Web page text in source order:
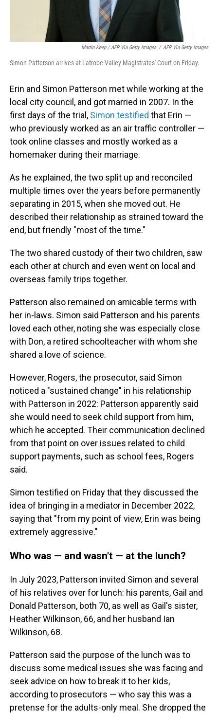
Martin Keep / AFP Via Getty Images / AFP Via Getty Images
Simon Patterson arrives at Latrobe Valley Magistrates' Court on Friday.
Erin and Simon Patterson met while working at the
local city council, and got married in 2007. In the
first days of the trial, Simon testified that Erin —
who previously worked as an air traffic controller —
took online classes and mostly worked as a
homemaker during their marriage.
As he explained, the two split up and reconciled
multiple times over the years before permanently
separating in 2015, when she moved out. He
described their relationship as strained toward the
end, but friendly "most of the time."
The two shared custody of their two children, saw
each other at church and even went on local and
overseas family trips together.
Patterson also remained on amicable terms with
her in-laws. Simon said Patterson and his parents
loved each other, noting she was especially close
with Don, a retired schoolteacher with whom she
shared a love of science.
However, Rogers, the prosecutor, said Simon
noticed a "sustained change" in his relationship
with Patterson in 2022: Patterson apparently said
she would need to seek child support from him,
which he accepted. Their communication declined
from that point on over issues related to child
support payments, such as school fees, Rogers
said.
Simon testified on Friday that they discussed the
idea of bringing in a mediator in December 2022,
saying that "from my point of view, Erin was being
extremely aggressive."
Who was — and wasn't — at the lunch?
In July 2023, Patterson invited Simon and several
of his relatives over for lunch: his parents, Gail and
Donald Patterson, both 70, as well as Gail's sister,
Heather Wilkinson, 66, and her husband Ian
Wilkinson, 68.
Patterson said the purpose of the lunch was to
discuss some medical issues she was facing and
seek advice on how to break it to her kids,
according to prosecutors — who say this was a
pretense for the adults-only meal. She dropped the